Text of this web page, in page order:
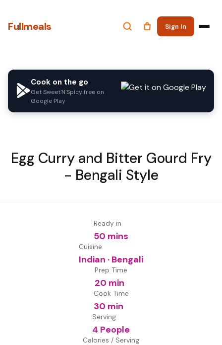
Fullmeals Sign In
Cook on the go
Get Sweet'N'Spicy free on
Google Play
Egg Curry and Bitter Gourd Fry
- Bengali Style
Ready in
50 mins
Cuisine
Indian · Bengali
Prep Time
20 min
Cook Time
30 min
Serving
4 People
Calories / Serving